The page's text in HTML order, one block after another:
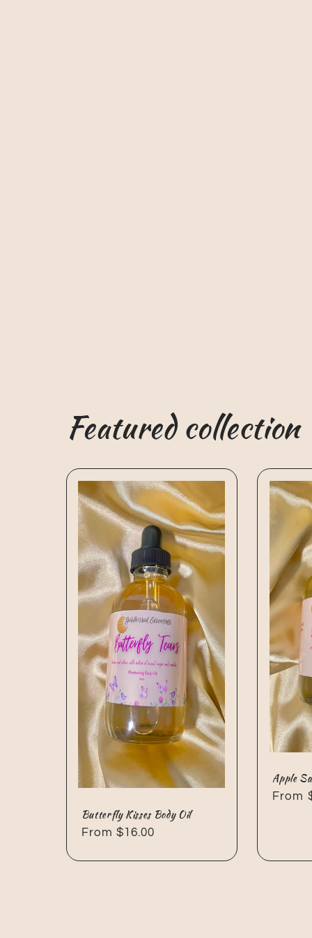
Featured collection
Butterfly Kisses Body Oil
Regular
From $16.00
Apple
From